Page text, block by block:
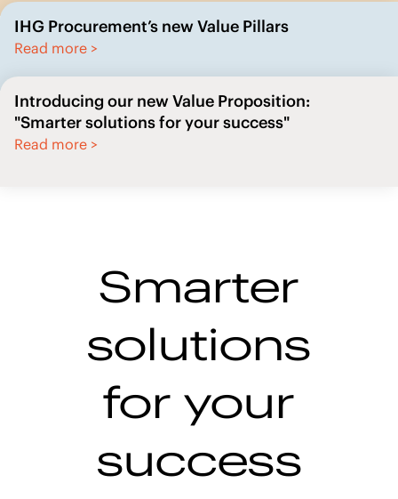
Read more >
"Smarter solutions for your success"
Read more >
Smarter
solutions
for your
success